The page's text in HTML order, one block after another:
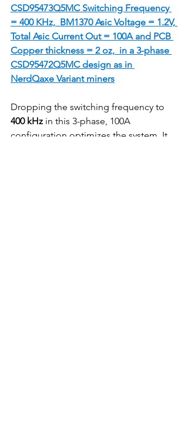
CSD95473Q5MC Switching Frequency
= 400 KHz,  BM1370 Asic Voltage = 1.2V,
Total Asic Current Out = 100A and PCB
Copper thickness = 2 oz,  in a 3-phase
CSD95472Q5MC design as in
NerdQaxe Variant miners
Dropping the switching frequency to
400 kHz in this 3-phase, 100A
configuration optimizes the system. It